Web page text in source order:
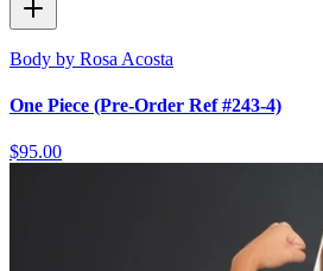
Body by Rosa Acosta
One Piece (Pre-Order Ref #243-4)
$95.00